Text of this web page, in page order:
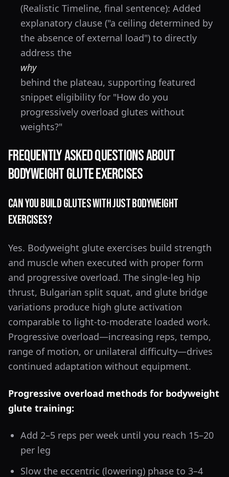
(Realistic Timeline, final sentence): Added
explanatory clause ("a ceiling determined by
the absence of external load") to directly
address the
why
behind the plateau, supporting featured
snippet eligibility for "How do you
progressively overload glutes without
weights?"
Frequently Asked Questions About
Bodyweight Glute Exercises
Can you build glutes with just bodyweight
exercises?
Yes. Bodyweight glute exercises build strength
and muscle when executed with proper form
and progressive overload. The single-leg hip
thrust, Bulgarian split squat, and glute bridge
variations produce high glute activation
comparable to light-to-moderate loaded work.
Progressive overload—increasing reps, tempo,
range of motion, or unilateral difficulty—drives
continued adaptation without equipment.
Progressive overload methods for bodyweight
glute training:
Add 2–5 reps per week until you reach 15–20
per leg
Slow the eccentric (lowering) phase to 3–4